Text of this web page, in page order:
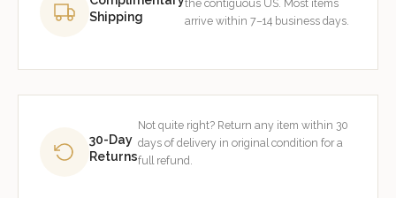
Shipping
the contiguous US. Most items
arrive within 7–14 business days.
30-Day
Returns
Not quite right? Return any item within 30
days of delivery in original condition for a
full refund.